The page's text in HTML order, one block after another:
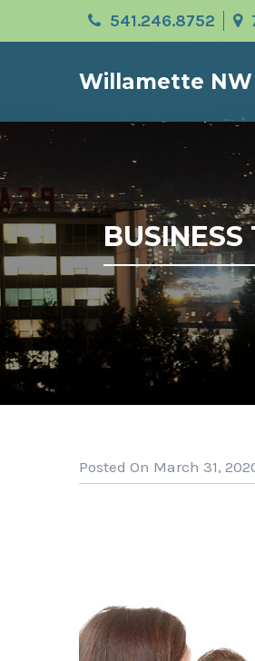
541.246.8752
Willamette
Posted On March 31,